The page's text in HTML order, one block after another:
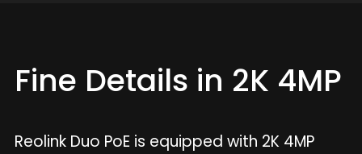
Fine Details in 2K 4MP
Reolink Duo PoE is equipped with 2K 4MP